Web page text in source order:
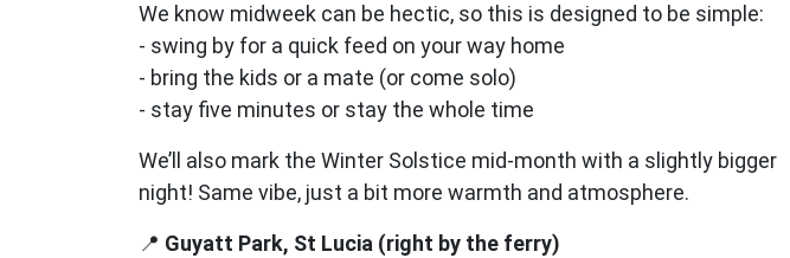
We know midweek can be hectic, so this is designed to be simple:
- swing by for a quick feed on your way home
- bring the kids or a mate (or come solo)
- stay five minutes or stay the whole time
We’ll also mark the Winter Solstice mid-month with a slightly bigger
night! Same vibe, just a bit more warmth and atmosphere.
📍 Guyatt Park, St Lucia (right by the ferry)